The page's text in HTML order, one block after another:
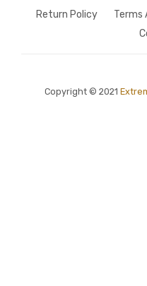
Return Policy
Terms
Copyright © 2021